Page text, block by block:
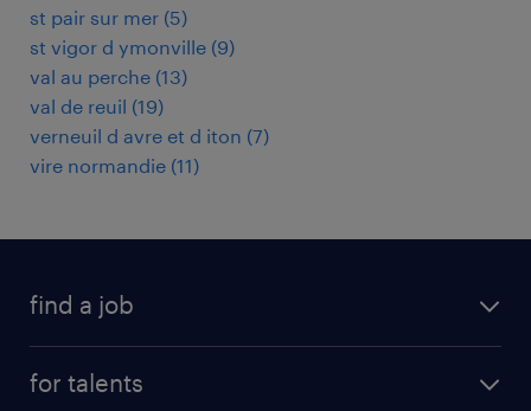
st pair sur mer (5)
st vigor d ymonville (9)
val au perche (13)
val de reuil (19)
verneuil d avre et d iton (7)
vire normandie (11)
find a job
for talents